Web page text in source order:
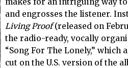
and engrosses the listener.
Living Proof(released on
the radio-ready, vocally
“Song For The Lonely,” which
cut on the U.S. version of the